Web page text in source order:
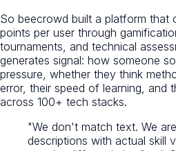
So beecrowd built a platform that
points per user through
tournaments, and technical
generates signal: how someone
pressure, whether they think
error, their speed of learning, and
across 100+ tech stacks.
"We don't match text. We
descriptions with actual skill